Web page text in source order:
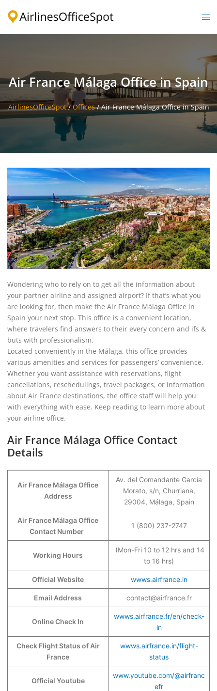
Air France Málaga Office in Spain
AirlinesOfficeSpot/Offices/Air France Málaga Office in Spain
Wondering who to rely on to get all the information about
your partner airline and assigned airport? If that’s what you
are looking for, then make the Air France Málaga Office in
Spain your next stop. This office is a convenient location,
where travelers find answers to their every concern and ifs &
buts with professionalism.
Located conveniently in the Málaga, this office provides
various amenities and services for passengers’ convenience.
Whether you want assistance with reservations, flight
cancellations, reschedulings, travel packages, or information
about Air France destinations, the office staff will help you
with everything with ease. Keep reading to learn more about
your airline office.
Air France Málaga Office Contact
Details
Air France Málaga Office
Address
Av. del Comandante García
Morato, s/n, Churriana,
29004, Málaga, Spain
Air France Málaga Office
Contact Number
1 (800) 237-2747
Working Hours
(Mon-Fri 10 to 12 hrs and 14
to 16 hrs)
Official Website wwws.airfrance.in
Email Address contact@airfrance.fr
Online Check In
wwws.airfrance.fr/en/check-
in
Check Flight Status of Air
France
wwws.airfrance.in/flight-
status
Official Youtube
www.youtube.com/@airfranc
efr